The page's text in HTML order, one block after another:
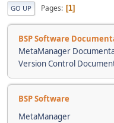
GO UP Pages 1
BSP Software
MetaManager
Version Control
BSP Software
MetaManager